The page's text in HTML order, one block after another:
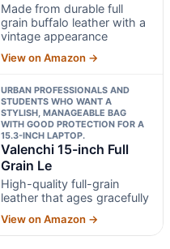
Made from durable full
grain buffalo leather with a
vintage appearance
View on Amazon →
URBAN PROFESSIONALS AND
STUDENTS WHO WANT A
STYLISH, MANAGEABLE BAG
WITH GOOD PROTECTION FOR A
15.3-INCH LAPTOP.
Valenchi 15-inch Full
Grain Le
High-quality full-grain
leather that ages gracefully
View on Amazon →